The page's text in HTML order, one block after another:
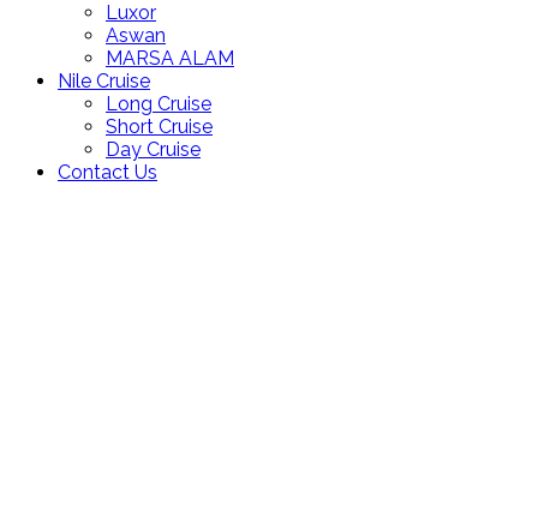
Luxor
Aswan
MARSA ALAM
Nile Cruise
Long Cruise
Short Cruise
Day Cruise
Contact Us